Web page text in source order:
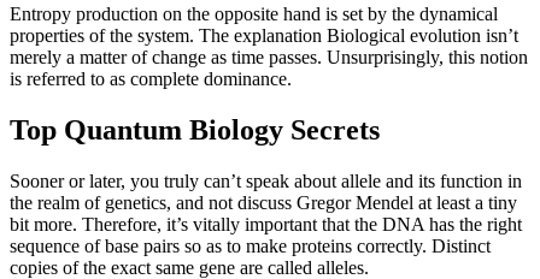
Entropy production on the opposite hand is set by the dynamical
properties of the system. The explanation Biological evolution isn’t
merely a matter of change as time passes. Unsurprisingly, this notion
is referred to as complete dominance.
Top Quantum Biology Secrets
Sooner or later, you truly can’t speak about allele and its function in
the realm of genetics, and not discuss Gregor Mendel at least a tiny
bit more. Therefore, it’s vitally important that the DNA has the right
sequence of base pairs so as to make proteins correctly. Distinct
copies of the exact same gene are called alleles.